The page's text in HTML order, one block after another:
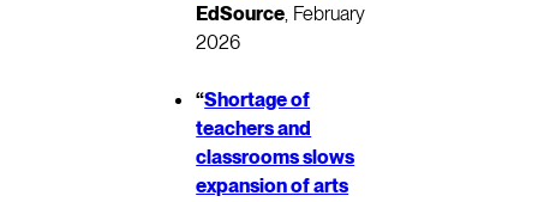
EdSource, February
2026
“Shortage of
teachers and
classrooms slows
expansion of arts